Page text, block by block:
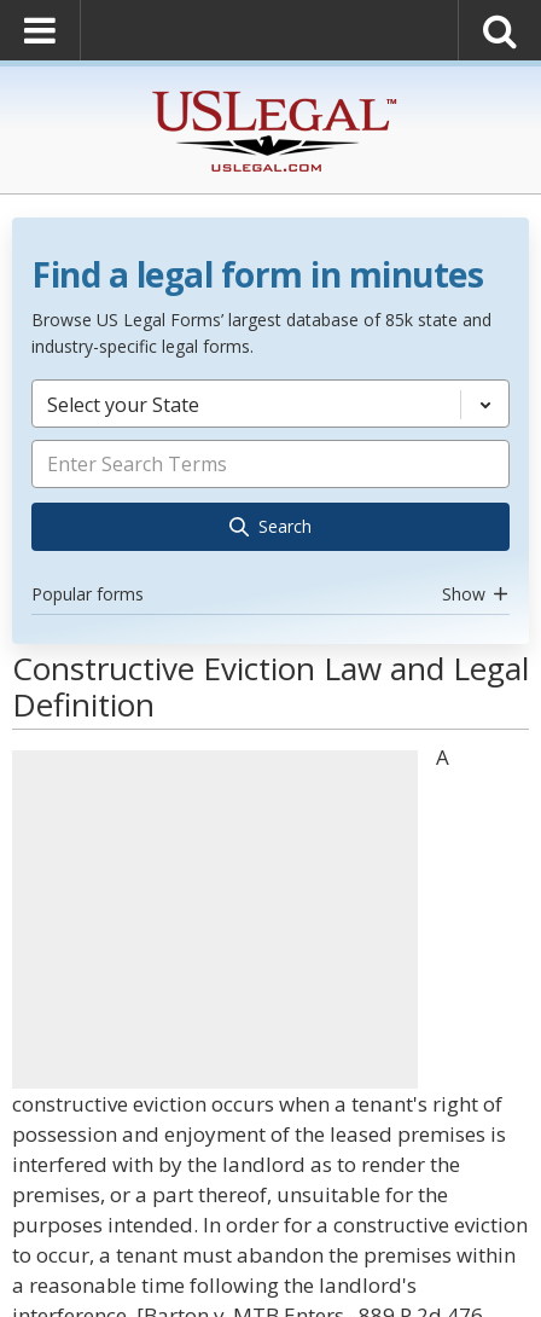
Find a legal form in minutes
Browse US Legal Forms’ largest database of 85k state and
industry-specific legal forms.
Select your State
Search
Popular forms Show
Constructive Eviction Law and Legal
Definition
A
constructive eviction occurs when a tenant's right of
possession and enjoyment of the leased premises is
interfered with by the landlord as to render the
premises, or a part thereof, unsuitable for the
purposes intended. In order for a constructive eviction
to occur, a tenant must abandon the premises within
a reasonable time following the landlord's